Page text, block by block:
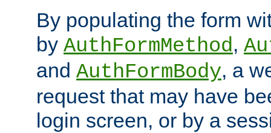
By populating the form
by AuthFormMethod,
and AuthFormBody, a
request that may have
login screen, or by a